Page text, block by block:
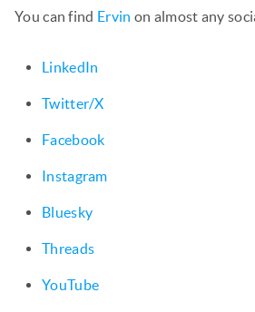
You can find Ervin on almost any
LinkedIn
Twitter/X
Facebook
Instagram
Bluesky
Threads
YouTube